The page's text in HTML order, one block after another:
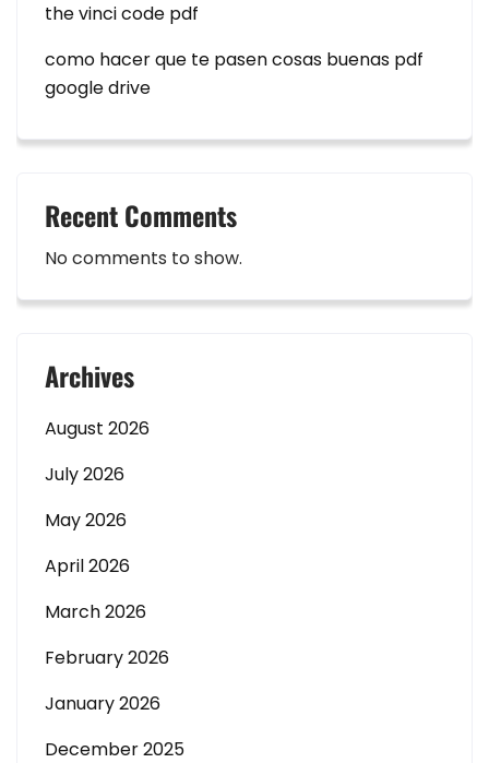
the vinci code pdf
como hacer que te pasen cosas buenas pdf
google drive
Recent Comments
No comments to show.
Archives
August 2026
July 2026
May 2026
April 2026
March 2026
February 2026
January 2026
December 2025